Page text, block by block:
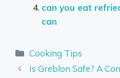
can you eat
can
Categories
Cooking Tips
Is Greblon Safe? A